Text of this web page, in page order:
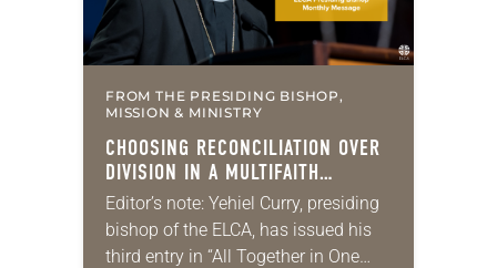
FROM THE PRESIDING BISHOP,
MISSION & MINISTRY
CHOOSING RECONCILIATION OVER
DIVISION IN A MULTIFAITH
AMERICA
Editor’s note: Yehiel Curry, presiding
bishop of the ELCA, has issued his
third entry in “All Together in One